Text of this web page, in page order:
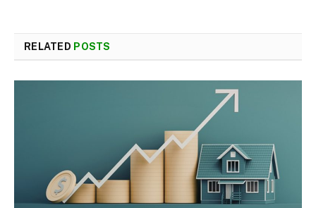
RELATED POSTS